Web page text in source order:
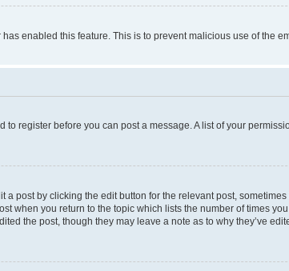
enabled this feature. This is to prevent malicious use of the
register before you can post a message. A list of your
post by clicking the edit button for the relevant post,
when you return to the topic which lists the number of times
the post, though they may leave a note as to why they’ve